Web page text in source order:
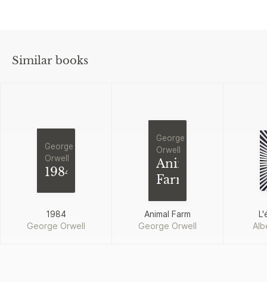
Similar books
George
Orwell
1984
1984
George Orwell
George
Orwell
Animal
Farm
Animal Farm
George Orwell